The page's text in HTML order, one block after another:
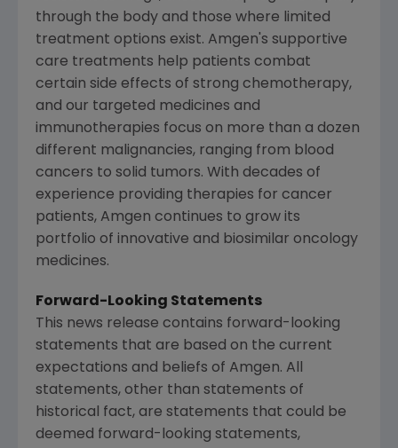
through the body and those where limited
treatment options exist. Amgen's supportive
care treatments help patients combat
certain side effects of strong chemotherapy,
and our targeted medicines and
immunotherapies focus on more than a dozen
different malignancies, ranging from blood
cancers to solid tumors. With decades of
experience providing therapies for cancer
patients, Amgen continues to grow its
portfolio of innovative and biosimilar oncology
medicines.
Forward-Looking Statements
This news release contains forward-looking
statements that are based on the current
expectations and beliefs of Amgen. All
statements, other than statements of
historical fact, are statements that could be
deemed forward-looking statements,